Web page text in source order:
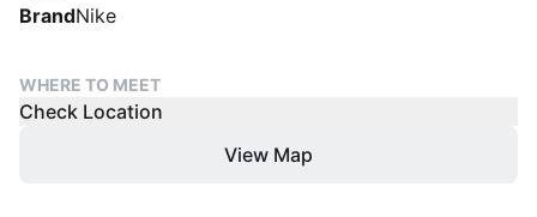
BrandNike
WHERE TO MEET
Check Location
View Map